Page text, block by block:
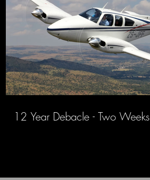
12 Year Debacle - Two